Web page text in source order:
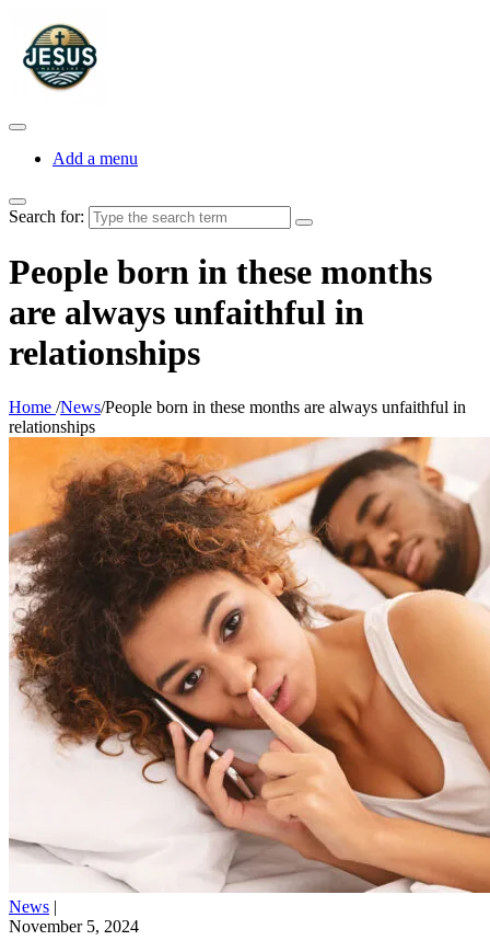
Add a menu
Search for:
People born in these months
are always unfaithful in
relationships
Home /News/People born in these months are always unfaithful in
relationships
News |
November 5, 2024